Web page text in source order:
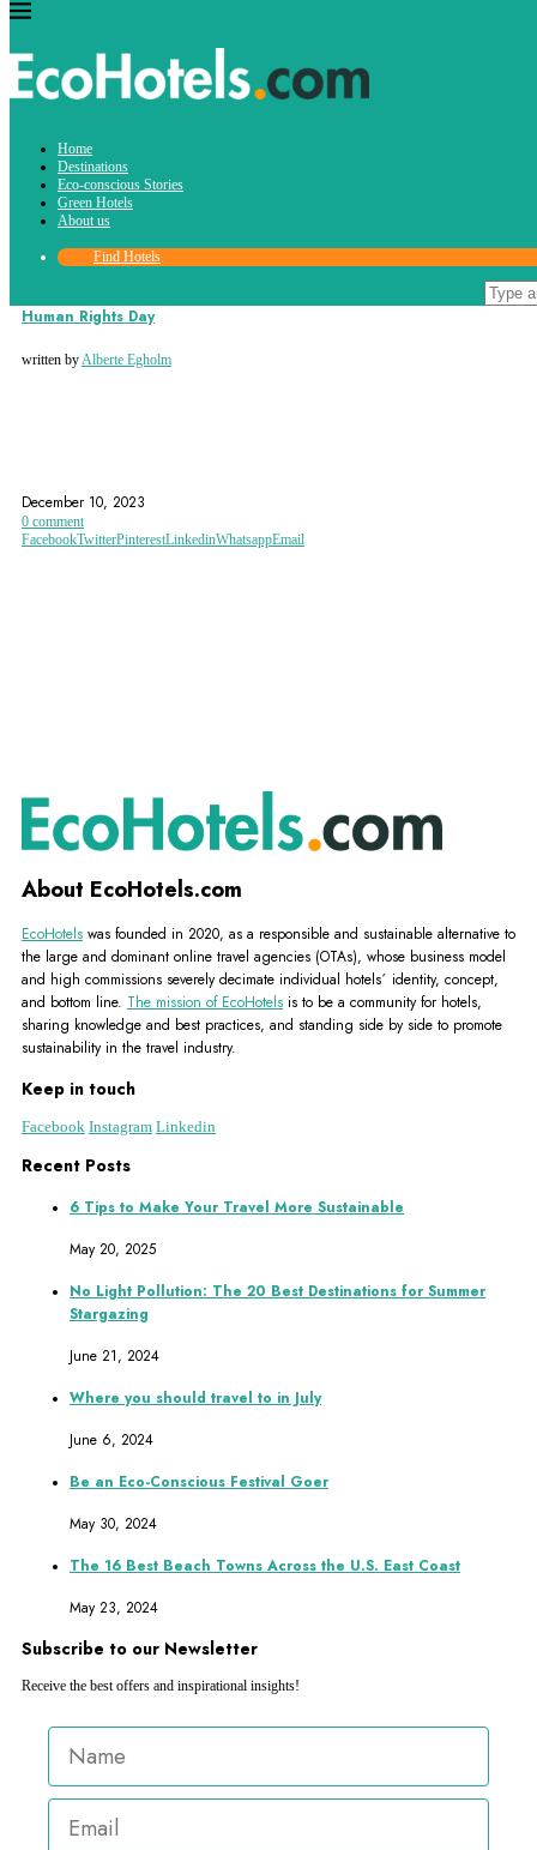
Home
Destinations
Eco-conscious Stories
Green Hotels
About us
Find Hotels
international human rights day
Eco-conscious Stories
Human Rights Day
written by Alberte Egholm
December 10, 2023
0 comment
FacebookTwitterPinterestLinkedinWhatsappEmail
About EcoHotels.com
EcoHotels was founded in 2020, as a responsible and sustainable alternative to
the large and dominant online travel agencies (OTAs), whose business model
and high commissions severely decimate individual hotels´ identity, concept,
and bottom line. The mission of EcoHotels is to be a community for hotels,
sharing knowledge and best practices, and standing side by side to promote
sustainability in the travel industry.
Keep in touch
Facebook Instagram Linkedin
Recent Posts
6 Tips to Make Your Travel More Sustainable
May 20, 2025
No Light Pollution: The 20 Best Destinations for Summer
Stargazing
June 21, 2024
Where you should travel to in July
June 6, 2024
Be an Eco-Conscious Festival Goer
May 30, 2024
The 16 Best Beach Towns Across the U.S. East Coast
May 23, 2024
Subscribe to our Newsletter
Receive the best offers and inspirational insights!